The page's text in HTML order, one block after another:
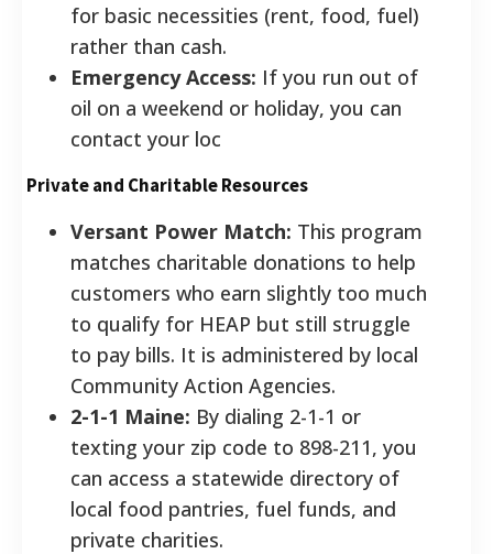
for basic necessities (rent, food, fuel)
rather than cash.
Emergency Access: If you run out of
oil on a weekend or holiday, you can
contact your loc
Private and Charitable Resources
Versant Power Match: This program
matches charitable donations to help
customers who earn slightly too much
to qualify for HEAP but still struggle
to pay bills. It is administered by local
Community Action Agencies.
2-1-1 Maine: By dialing 2-1-1 or
texting your zip code to 898-211, you
can access a statewide directory of
local food pantries, fuel funds, and
private charities.